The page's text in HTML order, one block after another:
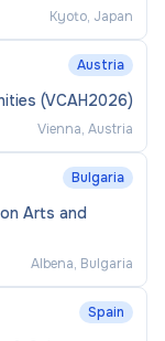
Kyoto, Japan
Austria
(VCAH2026)
Vienna, Austria
Bulgaria
Arts and
Albena, Bulgaria
Spain